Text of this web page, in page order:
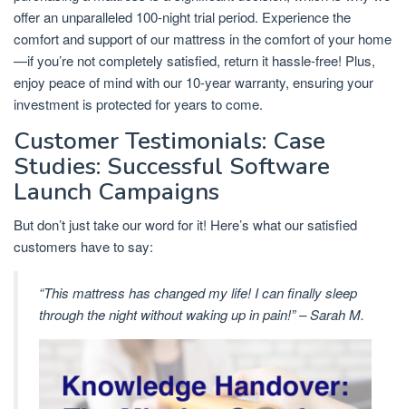
offer an unparalleled 100-night trial period. Experience the
comfort and support of our mattress in the comfort of your home
—if you’re not completely satisfied, return it hassle-free! Plus,
enjoy peace of mind with our 10-year warranty, ensuring your
investment is protected for years to come.
Customer Testimonials: Case
Studies: Successful Software
Launch Campaigns
But don’t just take our word for it! Here’s what our satisfied
customers have to say:
“This mattress has changed my life! I can finally sleep
through the night without waking up in pain!” – Sarah M.